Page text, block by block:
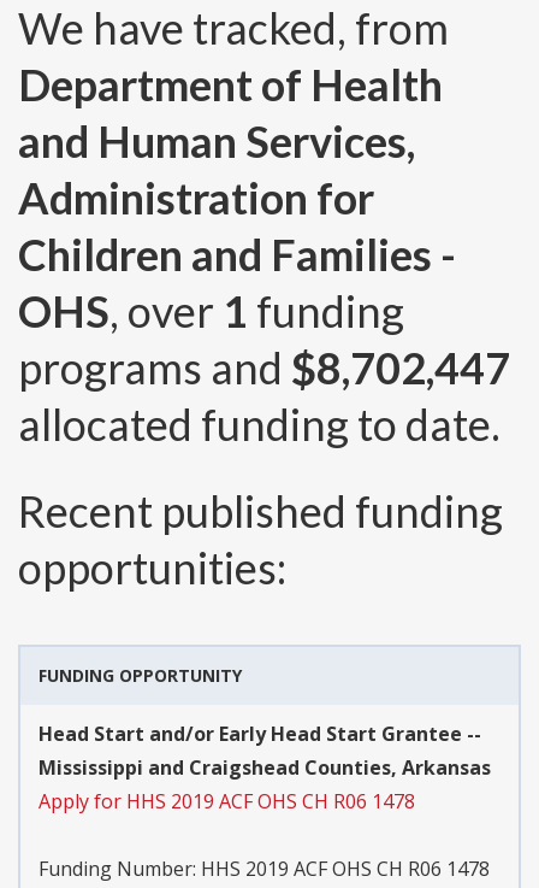
We have tracked, from
Department of Health
and Human Services,
Administration for
Children and Families -
OHS, over 1 funding
programs and $8,702,447
allocated funding to date.
Recent published funding
opportunities:
FUNDING OPPORTUNITY
Head Start and/or Early Head Start Grantee --
Mississippi and Craigshead Counties, Arkansas
Apply for HHS 2019 ACF OHS CH R06 1478
Funding Number: HHS 2019 ACF OHS CH R06 1478